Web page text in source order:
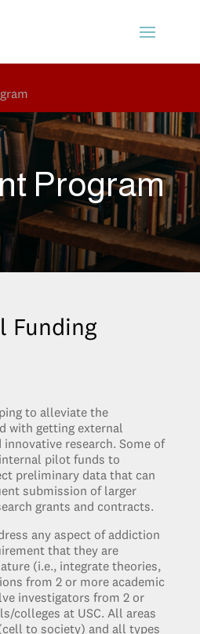
Program
Funding
to alleviate the
with getting external
research. Some of
pilot funds to
preliminary data that can
submission of larger
grants and contracts.
any aspect of addiction
that they are
(i.e., integrate theories,
from 2 or more academic
investigators from 2 or
colleges at USC. All areas
to society) and all types